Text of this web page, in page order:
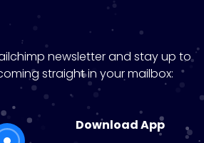
newsletter and stay up to
straight in your mailbox:
Download App